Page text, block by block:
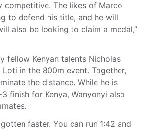
competitive. The likes of Marco
to defend his title, and he will
also be looking to claim a medal,”
fellow Kenyan talents Nicholas
Loti in the 800m event. Together,
the distance. While he is
finish for Kenya, Wanyonyi also
faster. You can run 1:42 and